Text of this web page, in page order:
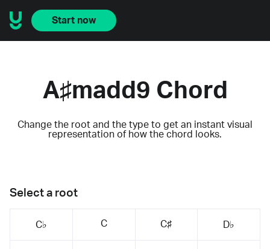
Start now
A♯madd9 Chord
Change the root and the type to get an instant visual
representation of how the chord looks.
Select a root
C♭ C C♯ D♭